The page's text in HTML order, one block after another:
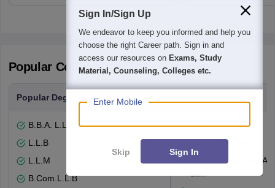
Popular Courses and Specializations
Popular Degrees
B.B.A. L.L.B
L.L.B
L.L.M
B.Com.L.L.B
Law
Corporate Law
Constitutional and
Law
Sign In/Sign Up
We endeavor to keep you informed and help you
choose the right Career path. Sign in and
access our resources on Exams, Study
Material, Counseling, Colleges etc.
Enter Mobile
Skip Sign In